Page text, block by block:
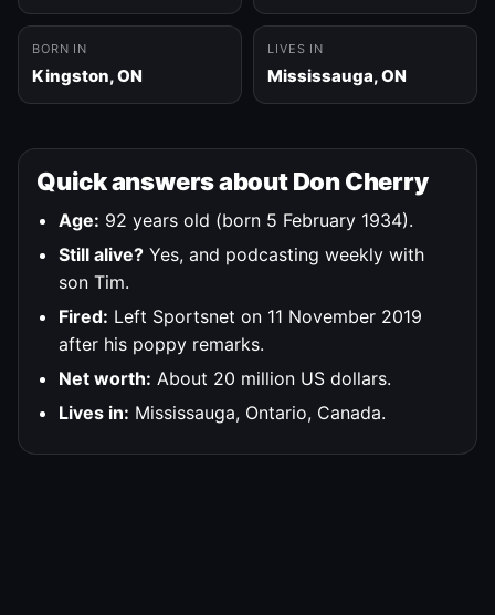
BORN IN
Kingston, ON
LIVES IN
Mississauga, ON
Quick answers about Don Cherry
Age: 92 years old (born 5 February 1934).
Still alive? Yes, and podcasting weekly with
son Tim.
Fired: Left Sportsnet on 11 November 2019
after his poppy remarks.
Net worth: About 20 million US dollars.
Lives in: Mississauga, Ontario, Canada.